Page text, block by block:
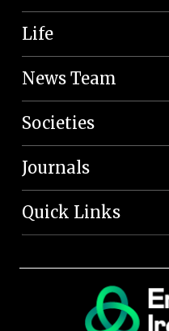
Life
News Team
Societies
Journals
Quick Links